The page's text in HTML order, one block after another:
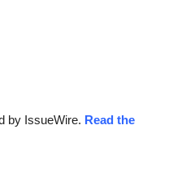
by IssueWire. Read the